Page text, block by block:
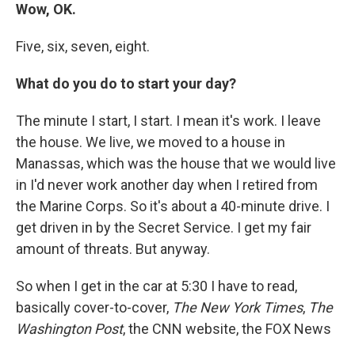
Wow, OK.
Five, six, seven, eight.
What do you do to start your day?
The minute I start, I start. I mean it's work. I leave
the house. We live, we moved to a house in
Manassas, which was the house that we would live
in I'd never work another day when I retired from
the Marine Corps. So it's about a 40-minute drive. I
get driven in by the Secret Service. I get my fair
amount of threats. But anyway.
So when I get in the car at 5:30 I have to read,
basically cover-to-cover, The New York Times, The
Washington Post, the CNN website, the FOX News